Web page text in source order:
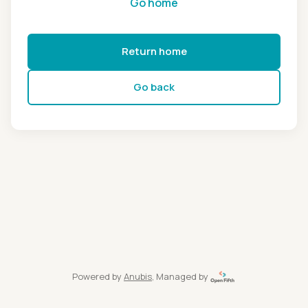
Return home
Go back
Powered by Anubis, Managed by